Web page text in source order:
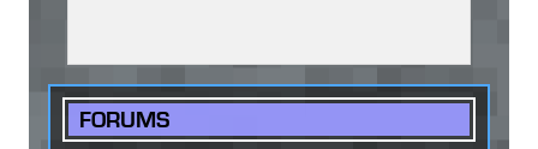
FORUMS